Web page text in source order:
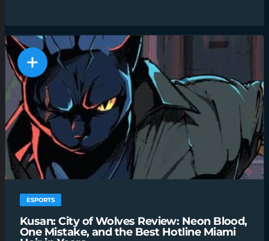
ESPORTS
Kusan: City of Wolves Review: Neon Blood,
One Mistake, and the Best Hotline Miami